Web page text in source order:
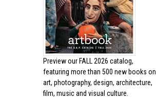
Preview our FALL 2026 catalog,
featuring more than 500 new books on
art, photography, design, architecture,
film, music and visual culture.